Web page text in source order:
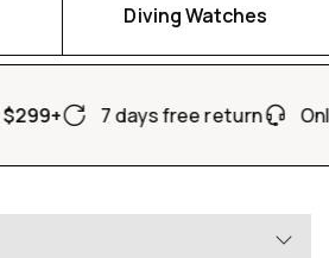
Diving Watches
SHOP NOW
$299+ 7 days free return